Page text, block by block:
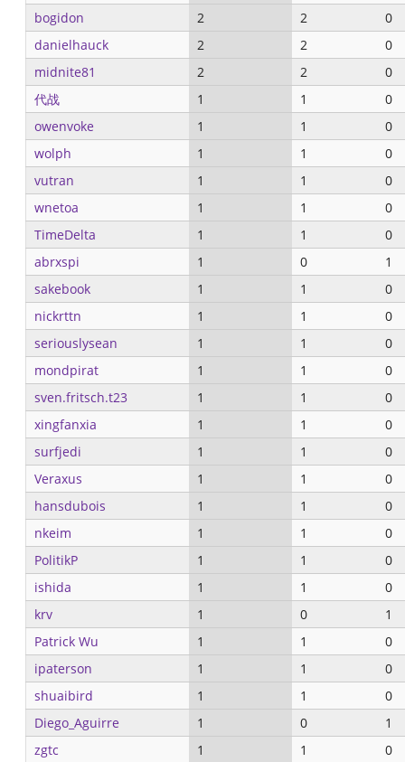
bogidon
2 2
0
danielhauck
2 2
0
midnite81
2 2
0
代战
1 1
0
owenvoke
1 1
0
wolph
1 1
0
vutran
1 1
0
wnetoa
1 1
0
TimeDelta
1 1
0
abrxspi
1 0
1
sakebook
1 1
0
nickrttn
1 1
0
seriouslysean
1 1
0
mondpirat
1 1
0
sven.fritsch.t23
1 1
0
xingfanxia
1 1
0
surfjedi
1 1
0
Veraxus
1 1
0
hansdubois
1 1
0
nkeim
1 1
0
PolitikP
1 1
0
ishida
1 1
0
krv
1 0
1
Patrick Wu
1 1
0
ipaterson
1 1
0
shuaibird
1 1
0
Diego_Aguirre
1 0
1
zgtc
1 1
0